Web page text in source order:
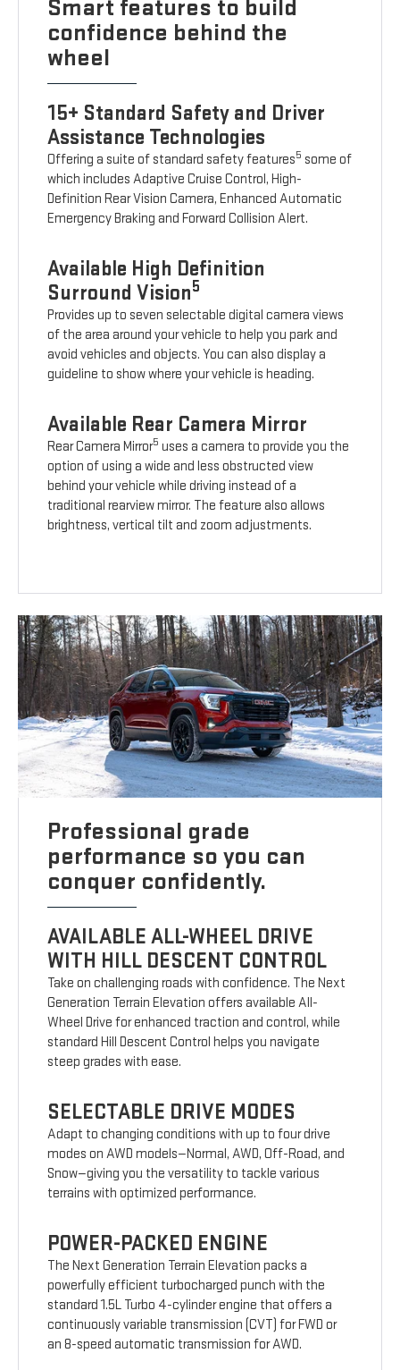
Smart features to build
confidence behind the
wheel
15+ Standard Safety and Driver
Assistance Technologies
Offering a suite of standard safety features5 some of
which includes Adaptive Cruise Control, High-
Definition Rear Vision Camera, Enhanced Automatic
Emergency Braking and Forward Collision Alert.
Available High Definition
Surround Vision5
Provides up to seven selectable digital camera views
of the area around your vehicle to help you park and
avoid vehicles and objects. You can also display a
guideline to show where your vehicle is heading.
Available Rear Camera Mirror
Rear Camera Mirror5 uses a camera to provide you the
option of using a wide and less obstructed view
behind your vehicle while driving instead of a
traditional rearview mirror. The feature also allows
brightness, vertical tilt and zoom adjustments.
Professional grade
performance so you can
conquer confidently.
AVAILABLE ALL-WHEEL DRIVE
WITH HILL DESCENT CONTROL
Take on challenging roads with confidence. The Next
Generation Terrain Elevation offers available All-
Wheel Drive for enhanced traction and control, while
standard Hill Descent Control helps you navigate
steep grades with ease.
SELECTABLE DRIVE MODES
Adapt to changing conditions with up to four drive
modes on AWD models—Normal, AWD, Off-Road, and
Snow—giving you the versatility to tackle various
terrains with optimized performance.
POWER-PACKED ENGINE
The Next Generation Terrain Elevation packs a
powerfully efficient turbocharged punch with the
standard 1.5L Turbo 4-cylinder engine that offers a
continuously variable transmission (CVT) for FWD or
an 8-speed automatic transmission for AWD.